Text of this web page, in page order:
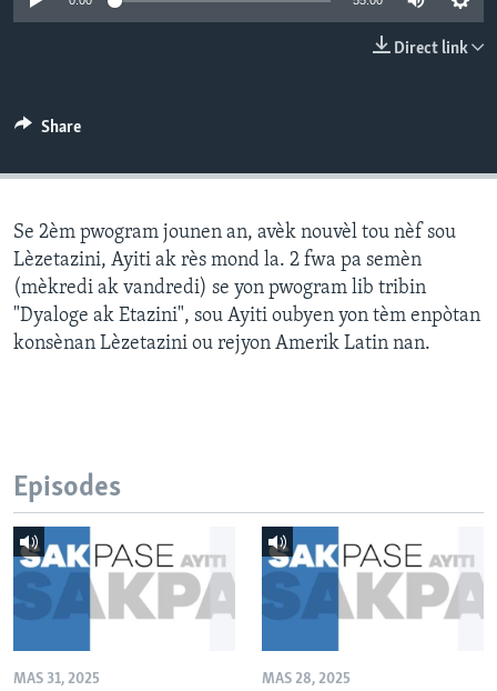
Direct link
Share
Se 2èm pwogram jounen an, avèk nouvèl tou nèf sou
Lèzetazini, Ayiti ak rès mond la. 2 fwa pa semèn
(mèkredi ak vandredi) se yon pwogram lib tribin
"Dyaloge ak Etazini", sou Ayiti oubyen yon tèm enpòtan
konsènan Lèzetazini ou rejyon Amerik Latin nan.
Episodes
MAS 31, 2025 MAS 28, 2025